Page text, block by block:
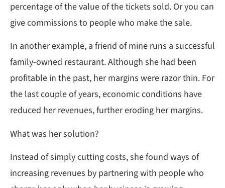
percentage of the value of the tickets sold. Or you can
give commissions to people who make the sale.
In another example, a friend of mine runs a successful
family-owned restaurant. Although she had been
profitable in the past, her margins were razor thin. For
the last couple of years, economic conditions have
reduced her revenues, further eroding her margins.
What was her solution?
Instead of simply cutting costs, she found ways of
increasing revenues by partnering with people who